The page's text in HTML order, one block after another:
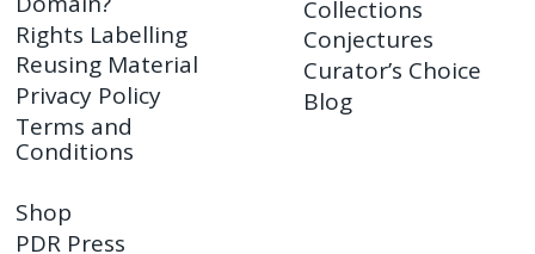
Rights Labelling
Reusing Material
Privacy Policy
Terms and
Conditions
Collections
Conjectures
Curator’s Choice
Blog
Shop
PDR Press